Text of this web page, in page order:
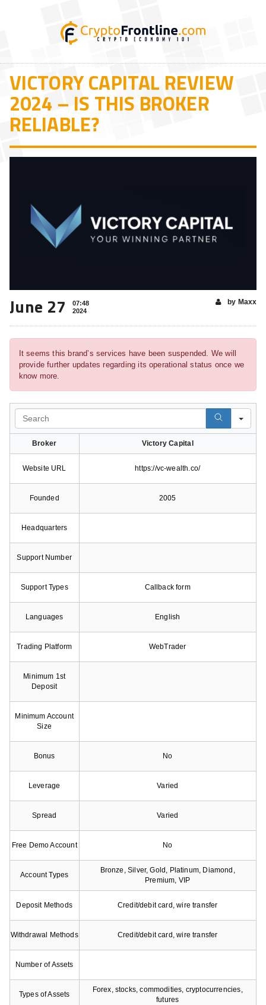
VICTORY CAPITAL REVIEW
2024 – IS THIS BROKER
RELIABLE?
June 27
07:48
2024
by Maxx
It seems this brand’s services have been suspended. We will
provide further updates regarding its operational status once we
know more.
Broker Victory Capital
Website URL https://vc-wealth.co/
Founded 2005
Headquarters
Support Number
Support Types Callback form
Languages English
Trading Platform WebTrader
Minimum 1st
Deposit
Minimum Account
Size
Bonus No
Leverage Varied
Spread Varied
Free Demo Account No
Account Types
Bronze, Silver, Gold, Platinum, Diamond,
Premium, VIP
Deposit Methods Credit/debit card, wire transfer
Withdrawal Methods Credit/debit card, wire transfer
Number of Assets
Types of Assets
Forex, stocks, commodities, cryptocurrencies,
futures